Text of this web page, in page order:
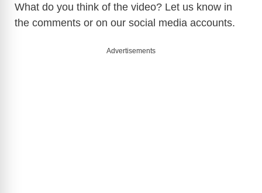
What do you think of the video? Let us know in
the comments or on our social media accounts.
Advertisements